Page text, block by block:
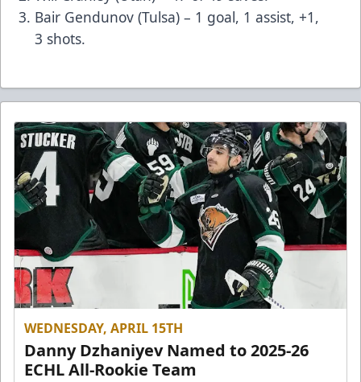
Bair Gendunov (Tulsa) – 1 goal, 1 assist, +1,
3 shots.
WEDNESDAY, APRIL 15TH
Danny Dzhaniyev Named to 2025-26
ECHL All-Rookie Team